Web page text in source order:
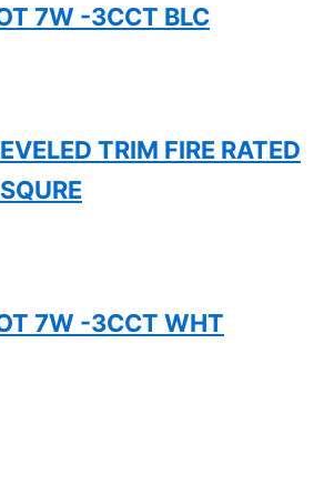
7W -3CCT BLC
TRIM FIRE RATED
7W -3CCT WHT